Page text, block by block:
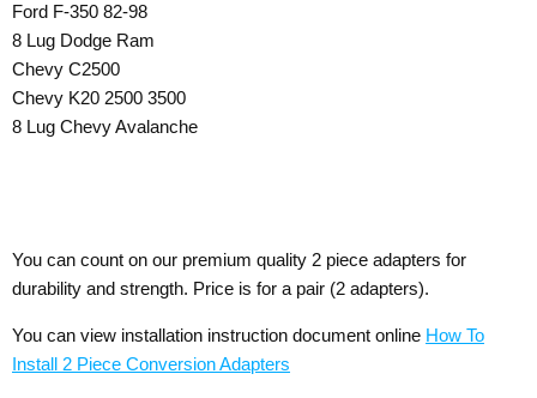
Ford F-350 82-98
8 Lug Dodge Ram
Chevy C2500
Chevy K20 2500 3500
8 Lug Chevy Avalanche
You can count on our premium quality 2 piece adapters for
durability and strength. Price is for a pair (2 adapters).
You can view installation instruction document online How To
Install 2 Piece Conversion Adapters